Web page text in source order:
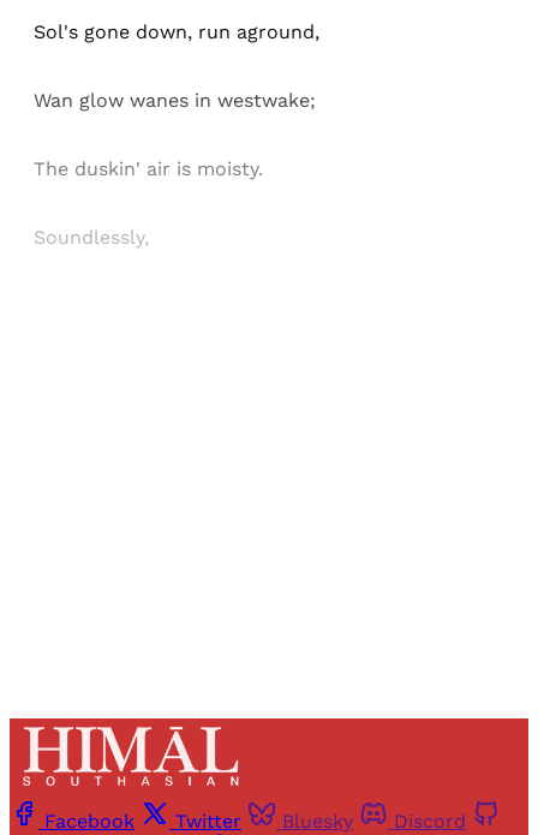
Sol's gone down, run aground,
Wan glow wanes in westwake;
The duskin' air is moisty.
Soundlessly,
Facebook Twitter Bluesky Discord